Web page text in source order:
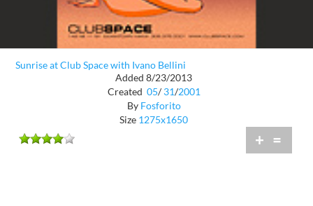
Sunrise at Club Space with Ivano Bellini
Added 8/23/2013
Created 05/ 31/2001
By Fosforito
Size 1275x1650
+ =